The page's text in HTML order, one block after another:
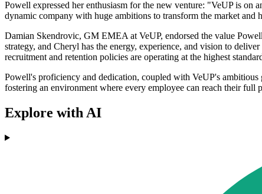
Powell expressed her enthusiasm for the new venture: "VeUP is on
dynamic company with huge ambitions to transform the market
Damian Skendrovic, GM EMEA at VeUP, endorsed the value
strategy, and Cheryl has the energy, experience, and vision to
recruitment and retention policies are operating at the highest
Powell's proficiency and dedication, coupled with VeUP's
fostering an environment where every employee can reach their full
Explore with AI